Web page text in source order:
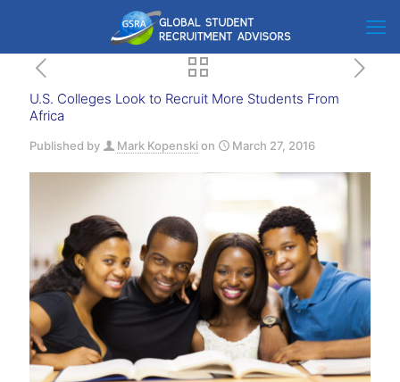
U.S. Colleges Look to Recruit More Students From
Africa
Published by Mark Kopenskion March 27, 2016